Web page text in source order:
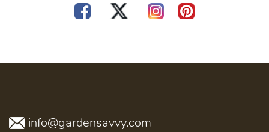
info@gardensavvy.com